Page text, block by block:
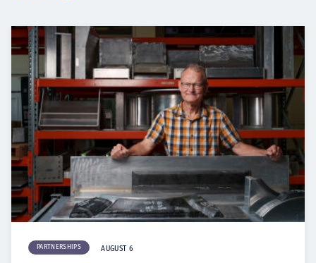
PARTNERSHIPS AUGUST 6